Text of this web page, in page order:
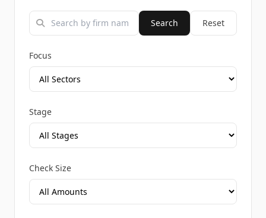
Search Reset
Focus
Stage
Check Size